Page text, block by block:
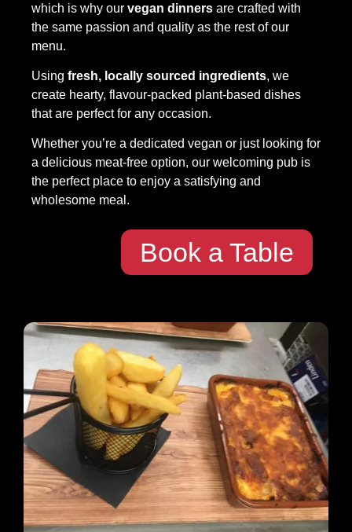
which is why our vegan dinners are crafted with
the same passion and quality as the rest of our
menu.
Using fresh, locally sourced ingredients, we
create hearty, flavour-packed plant-based dishes
that are perfect for any occasion.
Whether you’re a dedicated vegan or just looking for
a delicious meat-free option, our welcoming pub is
the perfect place to enjoy a satisfying and
wholesome meal.
Book a Table